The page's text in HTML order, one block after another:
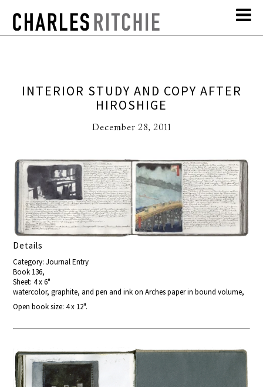
INTERIOR STUDY AND COPY AFTER
HIROSHIGE
December 28, 2011
Details
Category: Journal Entry
Book 136,
Sheet: 4 x 6"
watercolor, graphite, and pen and ink on Arches paper in bound volume,
Open book size: 4 x 12".